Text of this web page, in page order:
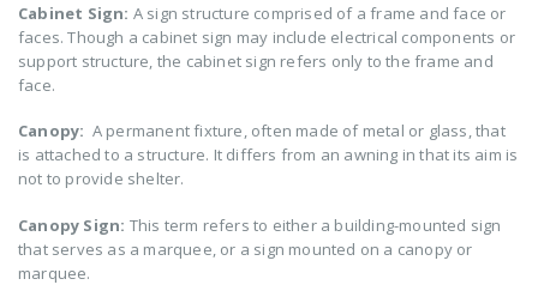
Cabinet Sign: A sign structure comprised of a frame and face or
faces. Though a cabinet sign may include electrical components or
support structure, the cabinet sign refers only to the frame and
face.
Canopy: A permanent fixture, often made of metal or glass, that
is attached to a structure. It differs from an awning in that its aim is
not to provide shelter.
Canopy Sign: This term refers to either a building-mounted sign
that serves as a marquee, or a sign mounted on a canopy or
marquee.